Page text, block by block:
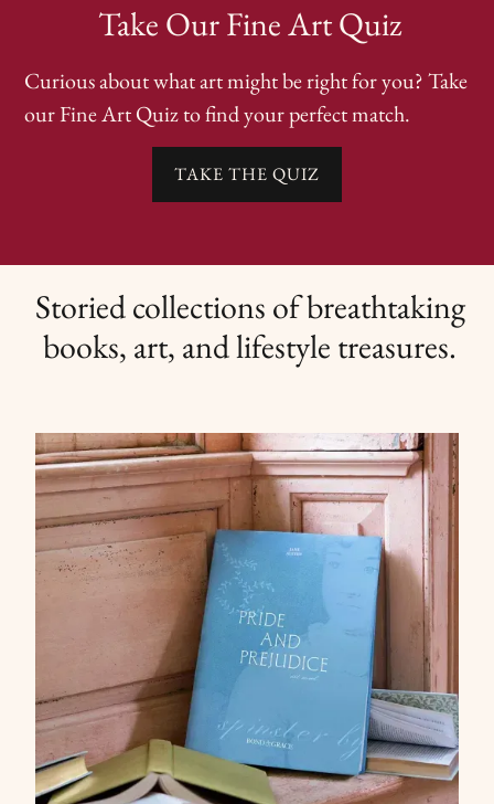
Take Our Fine Art Quiz
Curious about what art might be right for you? Take
our Fine Art Quiz to find your perfect match.
TAKE THE QUIZ
Storied collections of breathtaking
books, art, and lifestyle treasures.